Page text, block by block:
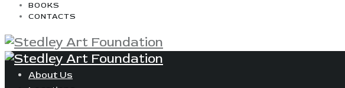
BOOKS
CONTACTS
About Us